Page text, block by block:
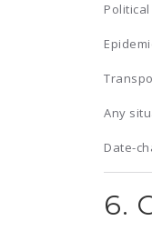
Any
Date-
6.